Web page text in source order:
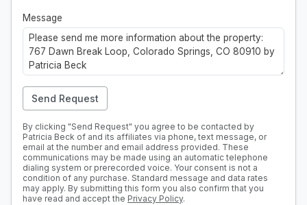
Message
Send Request
By clicking "Send Request" you agree to be contacted by
Patricia Beck of and its affiliates via phone, text message, or
email at the number and email address provided. These
communications may be made using an automatic telephone
dialing system or prerecorded voice. Your consent is not a
condition of any purchase. Standard message and data rates
may apply. By submitting this form you also confirm that you
have read and accept the Privacy Policy.